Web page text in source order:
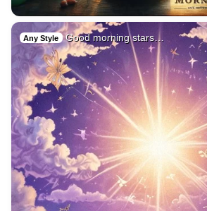
Any Style Good morning stars…